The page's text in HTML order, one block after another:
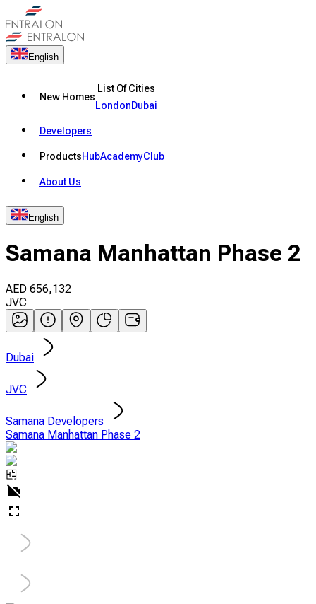
English
New Homes
List Of Cities
LondonDubai
Developers
ProductsHubAcademyClub
About Us
English
Samana Manhattan Phase 2
AED 656,132
JVC
Dubai
JVC
Samana Developers
Samana Manhattan Phase 2